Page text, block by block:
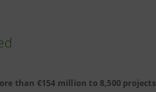
than €154 million to 8,500 projects